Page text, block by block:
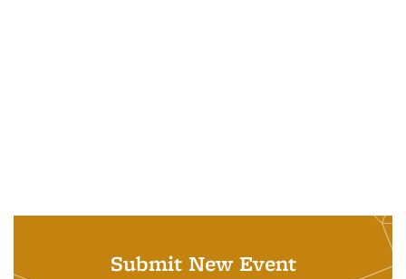
Submit New Event